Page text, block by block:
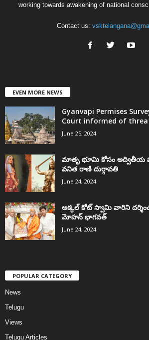
working towards awakening of national
Contact us:
EVEN MORE NEWS
Gyanvapi Permises
Court informed of
June 25, 2024
మాతృ భూమి కోసం అద్వితీయ
వనిత రాణి దుర్గావతి
June 24, 2024
అక్కల్‌ కోట్‌ స్వామి వారిని
మోహన్ భాగవత్
June 24, 2024
POPULAR CATEGORY
News
Telugu
Views
Telugu Articles